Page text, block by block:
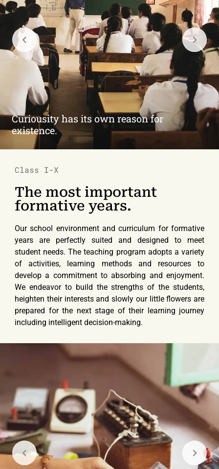
Brains at work.
Class I-X
The most important
formative years.
Our school environment and curriculum for formative
years are perfectly suited and designed to meet
student needs. The teaching program adopts a variety
of activities, learning methods and resources to
develop a commitment to absorbing and enjoyment.
We endeavor to build the strengths of the students,
heighten their interests and slowly our little flowers are
prepared for the next stage of their learning journey
including intelligent decision-making.